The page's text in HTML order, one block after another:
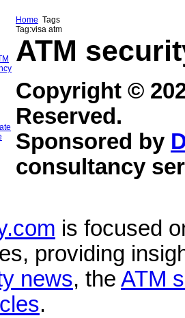
Home Tags
Tag:visa atm
ATM
Copyright ©
Reserved.
Sponsored by
consultancy
is focused
providing
news, the ATM
.